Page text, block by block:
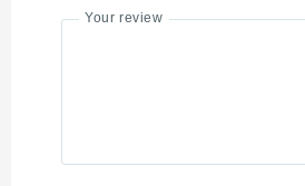
Your review